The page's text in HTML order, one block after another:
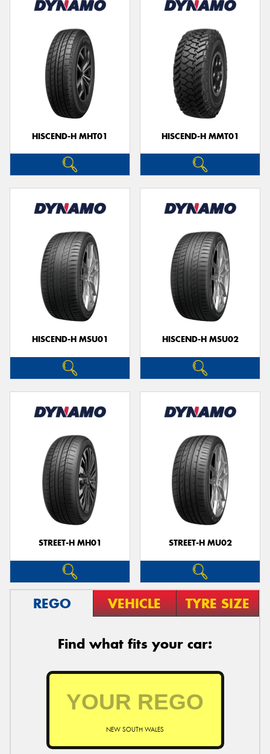
HISCEND-H MHT01 HISCEND-H MMT01
HISCEND-H MSU01 HISCEND-H MSU02
STREET-H MH01 STREET-H MU02
REGO VEHICLE TYRE SIZE
Find what fits your car:
NEW SOUTH WALES